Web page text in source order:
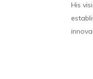
His